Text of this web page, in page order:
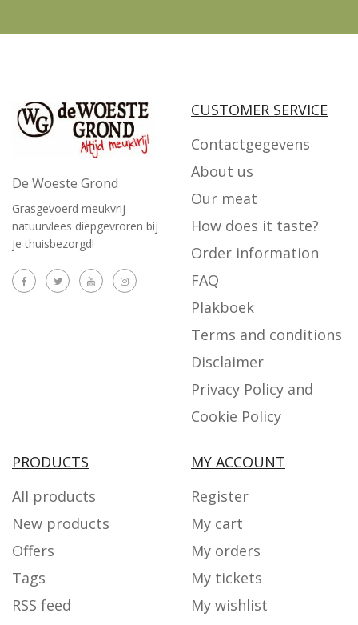
De Woeste Grond
Grasgevoerd meukvrij
natuurvlees diepgevroren bij
je thuisbezorgd!
CUSTOMER SERVICE
Contactgegevens
About us
Our meat
How does it taste?
Order information
FAQ
Plakboek
Terms and conditions
Disclaimer
Privacy Policy and
Cookie Policy
PRODUCTS
All products
New products
Offers
Tags
RSS feed
MY ACCOUNT
Register
My cart
My orders
My tickets
My wishlist